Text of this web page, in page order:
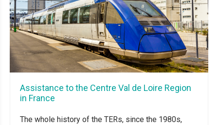
Assistance to the Centre Val de Loire Region
in France
The whole history of the TERs, since the 1980s,